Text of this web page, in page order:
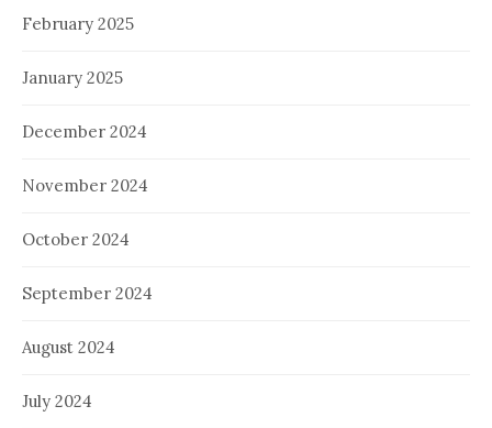
February 2025
January 2025
December 2024
November 2024
October 2024
September 2024
August 2024
July 2024